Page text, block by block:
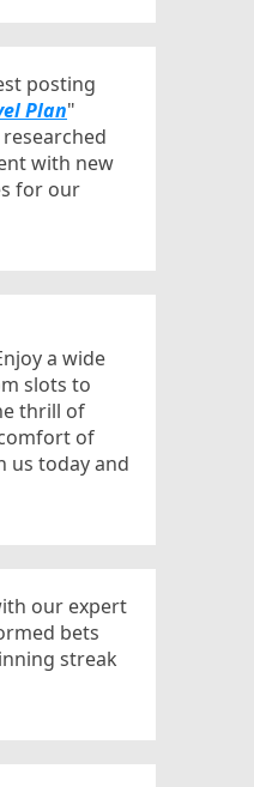
posting
Plan"
with new
for our
a wide
slots to
thrill of
of
us today and
our expert
bets
streak